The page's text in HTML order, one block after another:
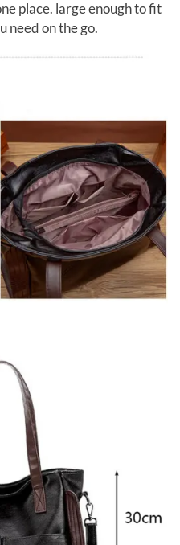
place. large enough to fit
need on the go.